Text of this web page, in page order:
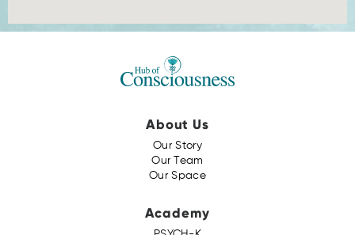
About Us
Our Story
Our Team
Our Space
Academy